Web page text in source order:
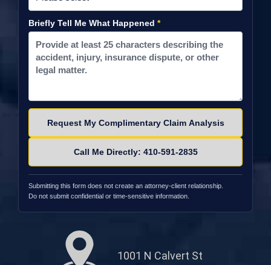
Briefly Tell Me What Happened *
Please leave this field empty.
Call Me Directly: 410-591-2835
Submitting this form does not create an attorney-client relationship.
Do not submit confidential or time-sensitive information.
1001 N Calvert St